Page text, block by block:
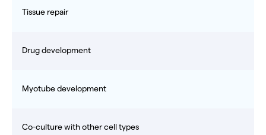
Tissue repair
Drug development
Myotube development
Co-culture with other cell types